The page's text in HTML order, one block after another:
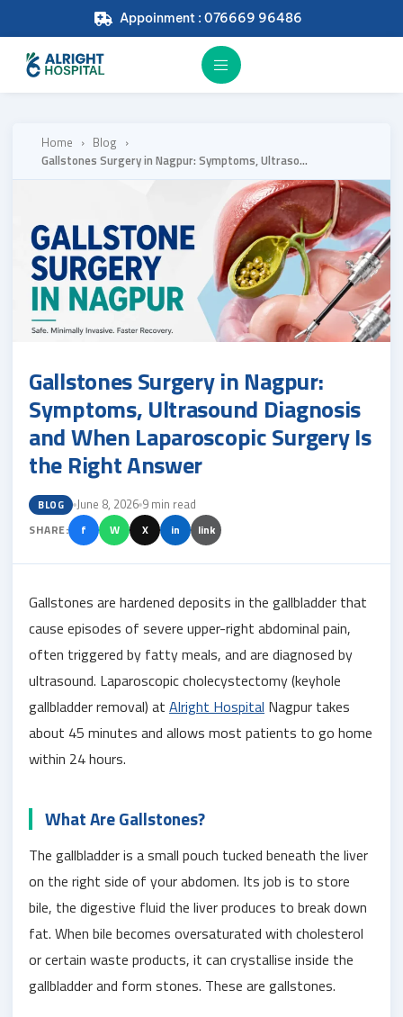
Appoinment : 076669 96486
Home › Blog ›
Gallstones Surgery in Nagpur: Symptoms, Ultrasound Diagnosis and When Laparoscopic Surgery Is the Right Answer
Gallstones Surgery in Nagpur:
Symptoms, Ultrasound Diagnosis
and When Laparoscopic Surgery Is
the Right Answer
BLOG June 8, 2026 9 min read
SHARE: f W X in link
Gallstones are hardened deposits in the gallbladder that
cause episodes of severe upper-right abdominal pain,
often triggered by fatty meals, and are diagnosed by
ultrasound. Laparoscopic cholecystectomy (keyhole
gallbladder removal) at Alright Hospital Nagpur takes
about 45 minutes and allows most patients to go home
within 24 hours.
What Are Gallstones?
The gallbladder is a small pouch tucked beneath the liver
on the right side of your abdomen. Its job is to store
bile, the digestive fluid the liver produces to break down
fat. When bile becomes oversaturated with cholesterol
or certain waste products, it can crystallise inside the
gallbladder and form stones. These are gallstones.